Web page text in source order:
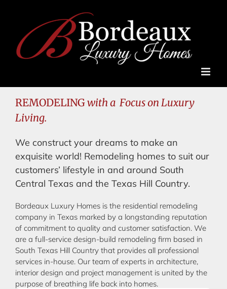
REMODELINGwith a Focus on Luxury
Living.
We construct your dreams to make an
exquisite world! Remodeling homes to suit our
customers’ lifestyle in and around South
Central Texas and the Texas Hill Country.
Bordeaux Luxury Homes is the residential remodeling
company in Texas marked by a longstanding reputation
of commitment to quality and customer satisfaction. We
are a full-service design-build remodeling firm based in
South Texas Hill Country that provides all professional
services in-house. Our team of experts in architecture,
interior design and project management is united by the
purpose of breathing life back into homes.